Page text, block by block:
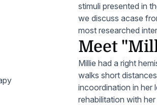
stimuli presented in
we discuss acase
most researched
Meet
Millie had a right
walks short
incoordination in her
rehabilitation with